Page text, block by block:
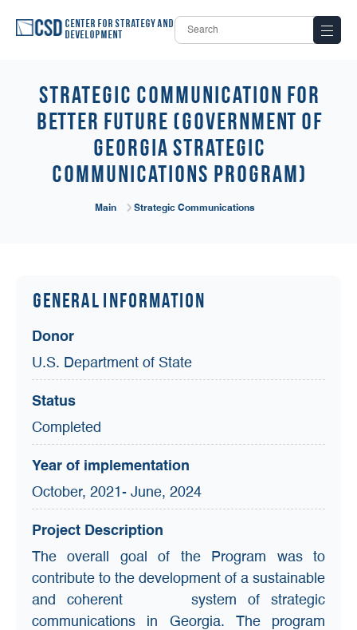
Center for Strategy and
Development
Strategic Communication for
Better Future (Government of
Georgia Strategic
Communications Program)
Main Strategic Communications
General Information
Donor
U.S. Department of State
Status
Completed
Year of implementation
October, 2021- June, 2024
Project Description
The overall goal of the Program was to
contribute to the development of a sustainable
and coherent system of strategic
communications in Georgia. The program